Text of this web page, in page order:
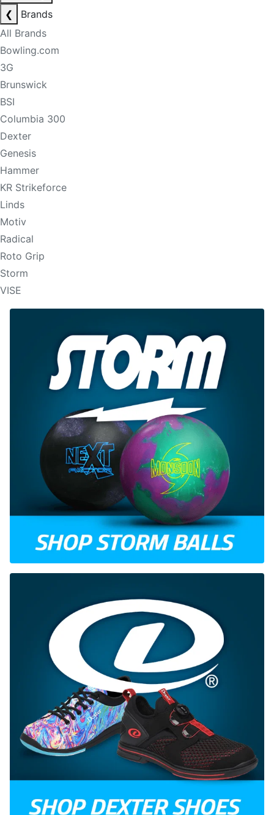
❮
Brands
All Brands
Bowling.com
3G
Brunswick
BSI
Columbia 300
Dexter
Genesis
Hammer
KR Strikeforce
Linds
Motiv
Radical
Roto Grip
Storm
VISE